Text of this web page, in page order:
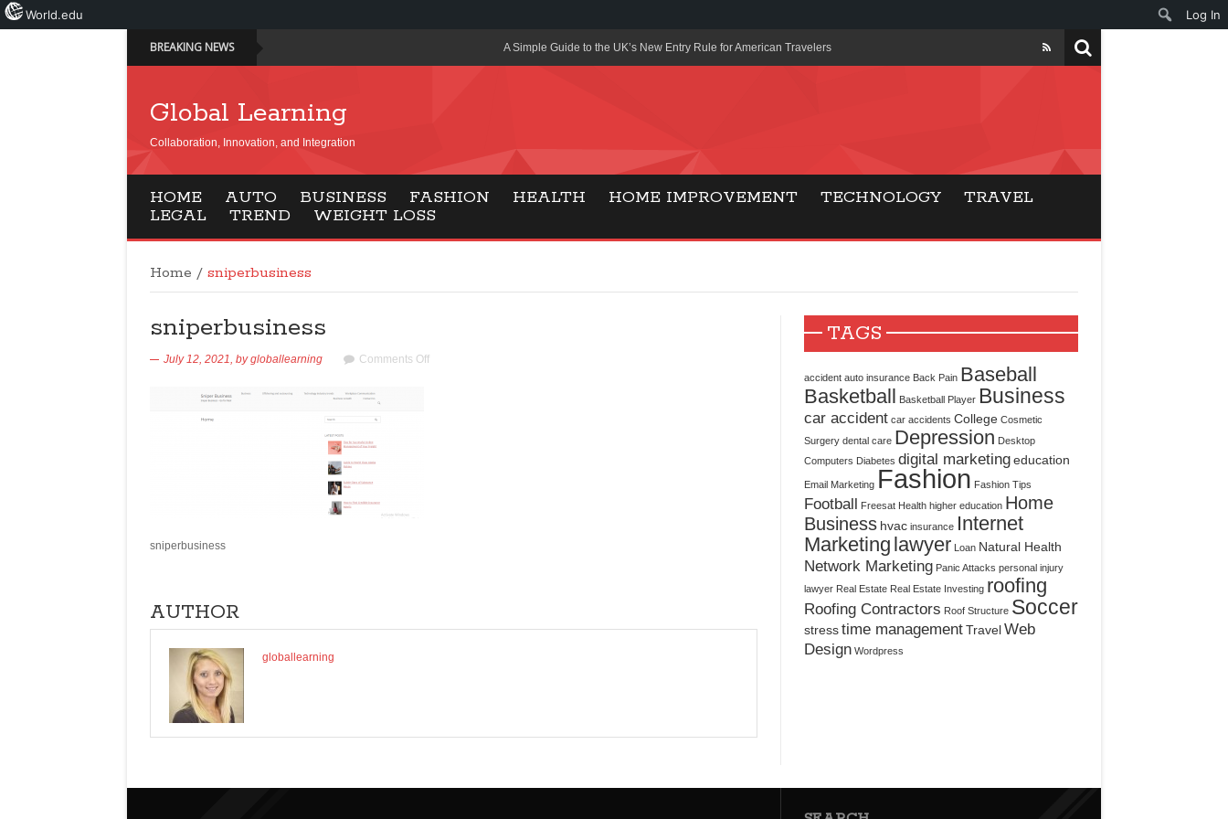
BREAKING NEWS A Simple Guide to the UK’s New Entry Rule for American Travelers
Top Online Slot Platforms Offering Quick Payouts and Secure Gaming
Global Learning
Collaboration, Innovation, and Integration
HOME AUTO BUSINESS FASHION HEALTH HOME IMPROVEMENT TECHNOLOGY
TRAVEL
LEGAL
TREND WEIGHT LOSS
Home / sniperbusiness
sniperbusiness
July 12, 2021, bygloballearning Comments Off
sniperbusiness
AUTHOR
globallearning
TAGS
accident auto insurance Back Pain Baseball
Basketball Basketball Player Business
car accident car accidents College Cosmetic
Surgery dental care Depression Desktop
Computers Diabetes digital marketingeducation
Email Marketing Fashion Fashion Tips
Football Freesat Health higher education Home
Business hvac insurance Internet
Marketing lawyer Loan Natural Health
Network Marketing Panic Attacks personal injury
lawyer Real Estate Real Estate Investing roofing
Roofing Contractors Roof Structure Soccer
stresstime managementTravelWeb
Design Wordpress
World.edu Log In